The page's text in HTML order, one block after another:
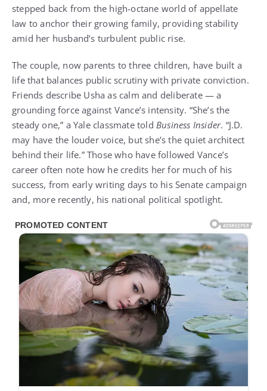
stepped back from the high-octane world of appellate
law to anchor their growing family, providing stability
amid her husband’s turbulent public rise.
The couple, now parents to three children, have built a
life that balances public scrutiny with private conviction.
Friends describe Usha as calm and deliberate — a
grounding force against Vance’s intensity. “She’s the
steady one,” a Yale classmate told Business Insider. “J.D.
may have the louder voice, but she’s the quiet architect
behind their life.” Those who have followed Vance’s
career often note how he credits her for much of his
success, from early writing days to his Senate campaign
and, more recently, his national political spotlight.